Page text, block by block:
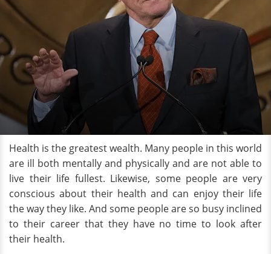
Health is the greatest wealth. Many people in this world
are ill both mentally and physically and are not able to
live their life fullest. Likewise, some people are very
conscious about their health and can enjoy their life
the way they like. And some people are so busy inclined
to their career that they have no time to look after
their health.